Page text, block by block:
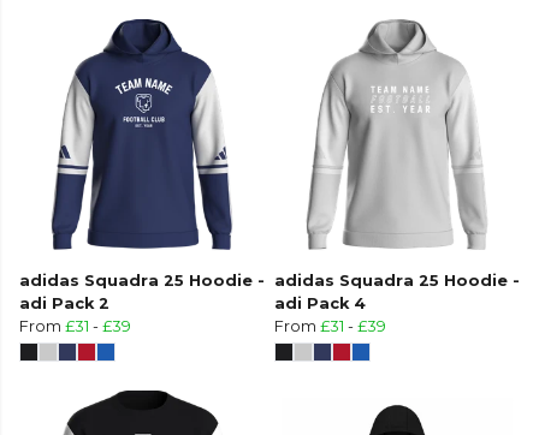
adidas Squadra 25 Hoodie -
adi Pack 2
From £31 - £39
adidas Squadra 25 Hoodie -
adi Pack 4
From £31 - £39